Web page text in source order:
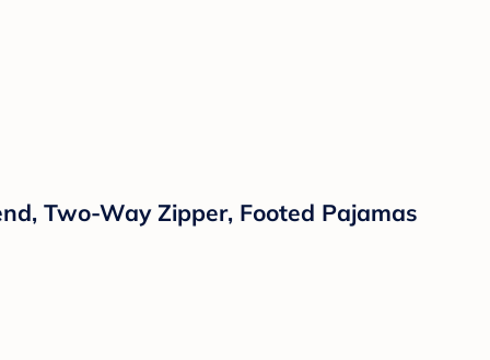
Two-Way Zipper, Footed Pajamas